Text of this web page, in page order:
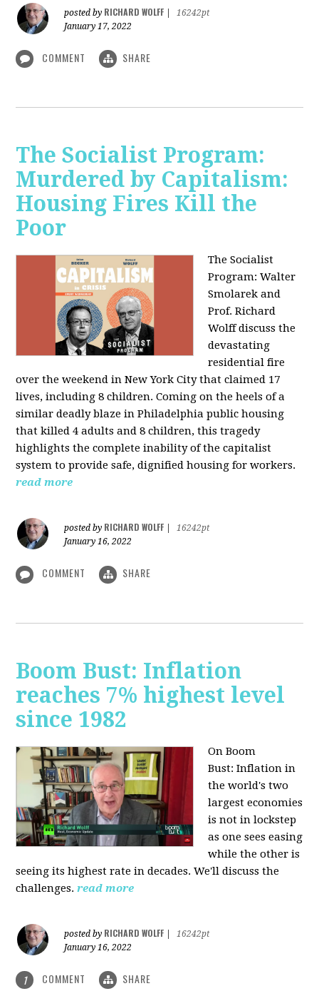
posted by RICHARD WOLFF
16242pt
January 17, 2022
COMMENT SHARE
The Socialist Program:
Murdered by Capitalism:
Housing Fires Kill the
Poor
The Socialist
Program: Walter
Smolarek and
Prof. Richard
Wolff discuss the
devastating
residential fire
over the weekend in New York City that claimed 17
lives, including 8 children. Coming on the heels of a
similar deadly blaze in Philadelphia public housing
that killed 4 adults and 8 children, this tragedy
highlights the complete inability of the capitalist
system to provide safe, dignified housing for workers.
read more
posted by RICHARD WOLFF
16242pt
January 16, 2022
COMMENT SHARE
Boom Bust: Inflation
reaches 7% highest level
since 1982
On Boom
Bust:Inflation in
the world's two
largest economies
is not in lockstep
as one sees easing
while the other is
seeing its highest rate in decades. We'll discuss the
challenges.read more
posted by RICHARD WOLFF
16242pt
January 16, 2022
1 COMMENT SHARE